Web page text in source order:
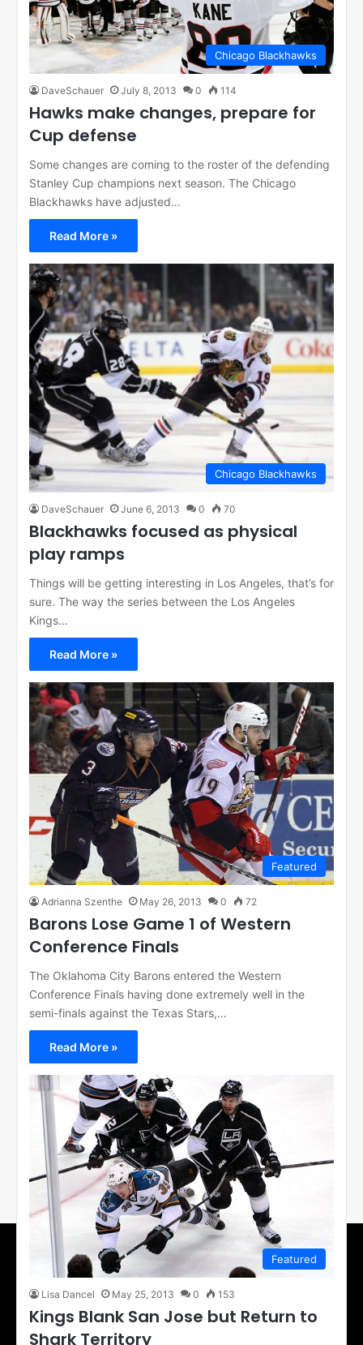
Chicago Blackhawks
DaveSchauer July 8, 2013 0 114
Hawks make changes, prepare for
Cup defense
Some changes are coming to the roster of the defending
Stanley Cup champions next season. The Chicago
Blackhawks have adjusted…
Read More »
Chicago Blackhawks
DaveSchauer June 6, 2013 0 70
Blackhawks focused as physical
play ramps
Things will be getting interesting in Los Angeles, that’s for
sure. The way the series between the Los Angeles
Kings…
Read More »
Featured
Adrianna Szenthe May 26, 2013 0 72
Barons Lose Game 1 of Western
Conference Finals
The Oklahoma City Barons entered the Western
Conference Finals having done extremely well in the
semi-finals against the Texas Stars,…
Read More »
Featured
Lisa Dancel May 25, 2013 0 153
Kings Blank San Jose but Return to
Shark Territory